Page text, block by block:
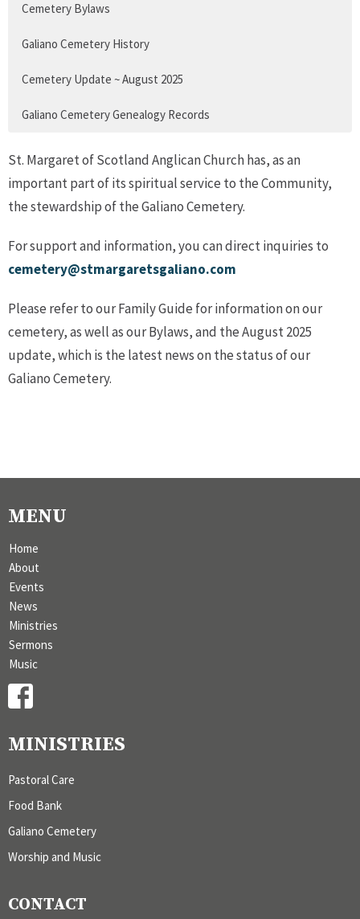
Cemetery Bylaws
Galiano Cemetery History
Cemetery Update ~ August 2025
Galiano Cemetery Genealogy Records
St. Margaret of Scotland Anglican Church has, as an
important part of its spiritual service to the Community,
the stewardship of the Galiano Cemetery.
For support and information, you can direct inquiries to
cemetery@stmargaretsgaliano.com
Please refer to our Family Guide for information on our
cemetery, as well as our Bylaws, and the August 2025
update, which is the latest news on the status of our
Galiano Cemetery.
MENU
Home
About
Events
News
Ministries
Sermons
Music
MINISTRIES
Pastoral Care
Food Bank
Galiano Cemetery
Worship and Music
CONTACT